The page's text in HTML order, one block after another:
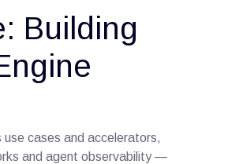
Building
cases and accelerators,
and agent observability —